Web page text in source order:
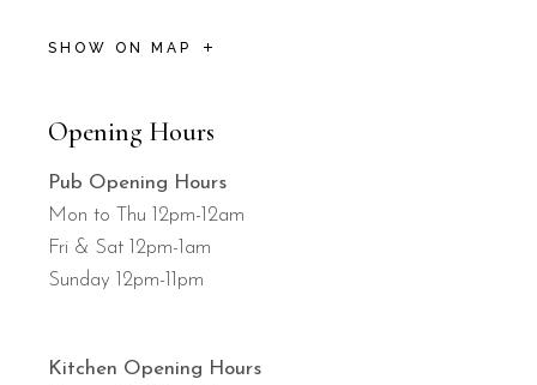
SHOW ON MAP
Opening Hours
Pub Opening Hours
Mon to Thu 12pm-12am
Fri & Sat 12pm-1am
Sunday 12pm-11pm
Kitchen Opening Hours